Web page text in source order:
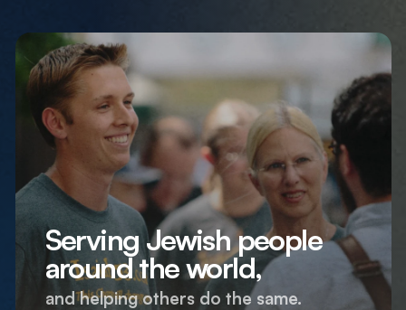
Serving Jewish people
around the world,
and helping others do the same.